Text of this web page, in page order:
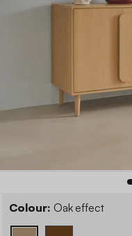
Colour: Oak effect